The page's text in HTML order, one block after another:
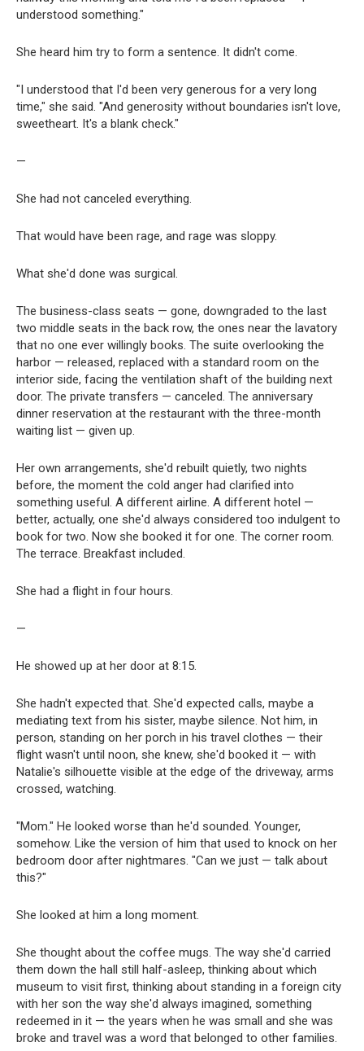
understood something."
She heard him try to form a sentence. It didn't come.
"I understood that I'd been very generous for a very long
time," she said. "And generosity without boundaries isn't love,
sweetheart. It's a blank check."
—
She had not canceled everything.
That would have been rage, and rage was sloppy.
What she'd done was surgical.
The business-class seats — gone, downgraded to the last
two middle seats in the back row, the ones near the lavatory
that no one ever willingly books. The suite overlooking the
harbor — released, replaced with a standard room on the
interior side, facing the ventilation shaft of the building next
door. The private transfers — canceled. The anniversary
dinner reservation at the restaurant with the three-month
waiting list — given up.
Her own arrangements, she'd rebuilt quietly, two nights
before, the moment the cold anger had clarified into
something useful. A different airline. A different hotel —
better, actually, one she'd always considered too indulgent to
book for two. Now she booked it for one. The corner room.
The terrace. Breakfast included.
She had a flight in four hours.
—
He showed up at her door at 8:15.
She hadn't expected that. She'd expected calls, maybe a
mediating text from his sister, maybe silence. Not him, in
person, standing on her porch in his travel clothes — their
flight wasn't until noon, she knew, she'd booked it — with
Natalie's silhouette visible at the edge of the driveway, arms
crossed, watching.
"Mom." He looked worse than he'd sounded. Younger,
somehow. Like the version of him that used to knock on her
bedroom door after nightmares. "Can we just — talk about
this?"
She looked at him a long moment.
She thought about the coffee mugs. The way she'd carried
them down the hall still half-asleep, thinking about which
museum to visit first, thinking about standing in a foreign city
with her son the way she'd always imagined, something
redeemed in it — the years when he was small and she was
broke and travel was a word that belonged to other families.